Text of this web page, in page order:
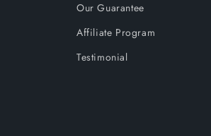
Our Guarantee
Affiliate Program
Testimonial